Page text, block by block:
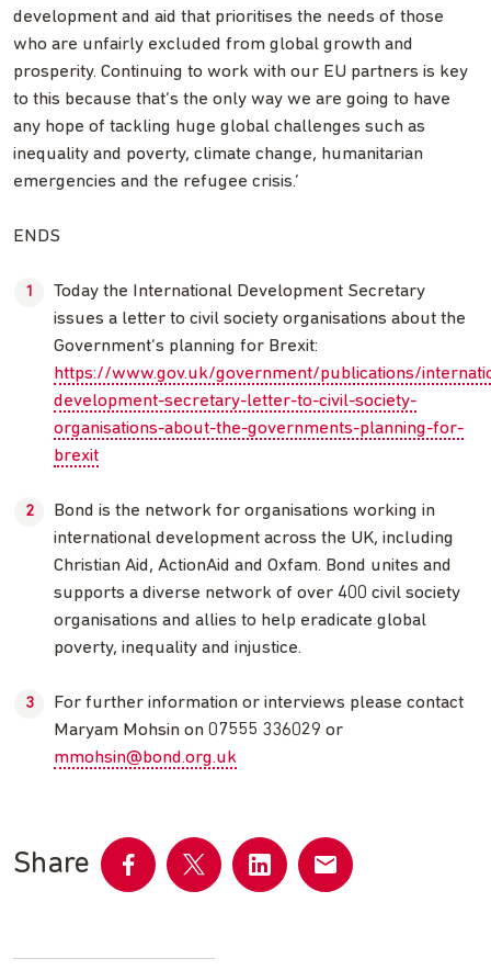
development and aid that prioritises the needs of those
who are unfairly excluded from global growth and
prosperity. Continuing to work with our EU partners is key
to this because that’s the only way we are going to have
any hope of tackling huge global challenges such as
inequality and poverty, climate change, humanitarian
emergencies and the refugee crisis.’
ENDS
Today the International Development Secretary
issues a letter to civil society organisations about the
Government’s planning for Brexit:
https://www.gov.uk/government/publications/
development-secretary-letter-to-civil-society-
organisations-about-the-governments-planning-for-
brexit
Bond is the network for organisations working in
international development across the UK, including
Christian Aid, ActionAid and Oxfam. Bond unites and
supports a diverse network of over 400 civil society
organisations and allies to help eradicate global
poverty, inequality and injustice.
For further information or interviews please contact
Maryam Mohsin on 07555 336029 or
mmohsin@bond.org.uk
Share
FacebookTwitter